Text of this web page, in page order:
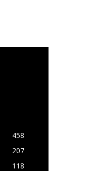
458
207
118